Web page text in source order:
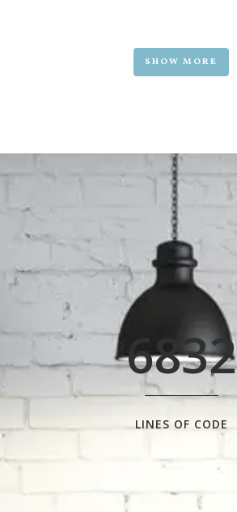
SHOW MORE
6832
LINES OF CODE
0
1
2
3
0
1
2
3
4
5
6
7
0
1
0